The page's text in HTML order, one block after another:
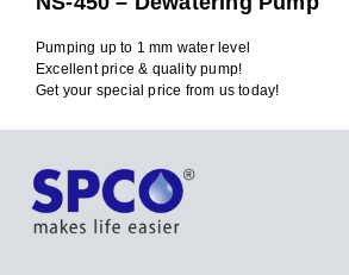
Pumping up to 1 mm water level
Excellent price & quality pump!
Get your special price from us today!